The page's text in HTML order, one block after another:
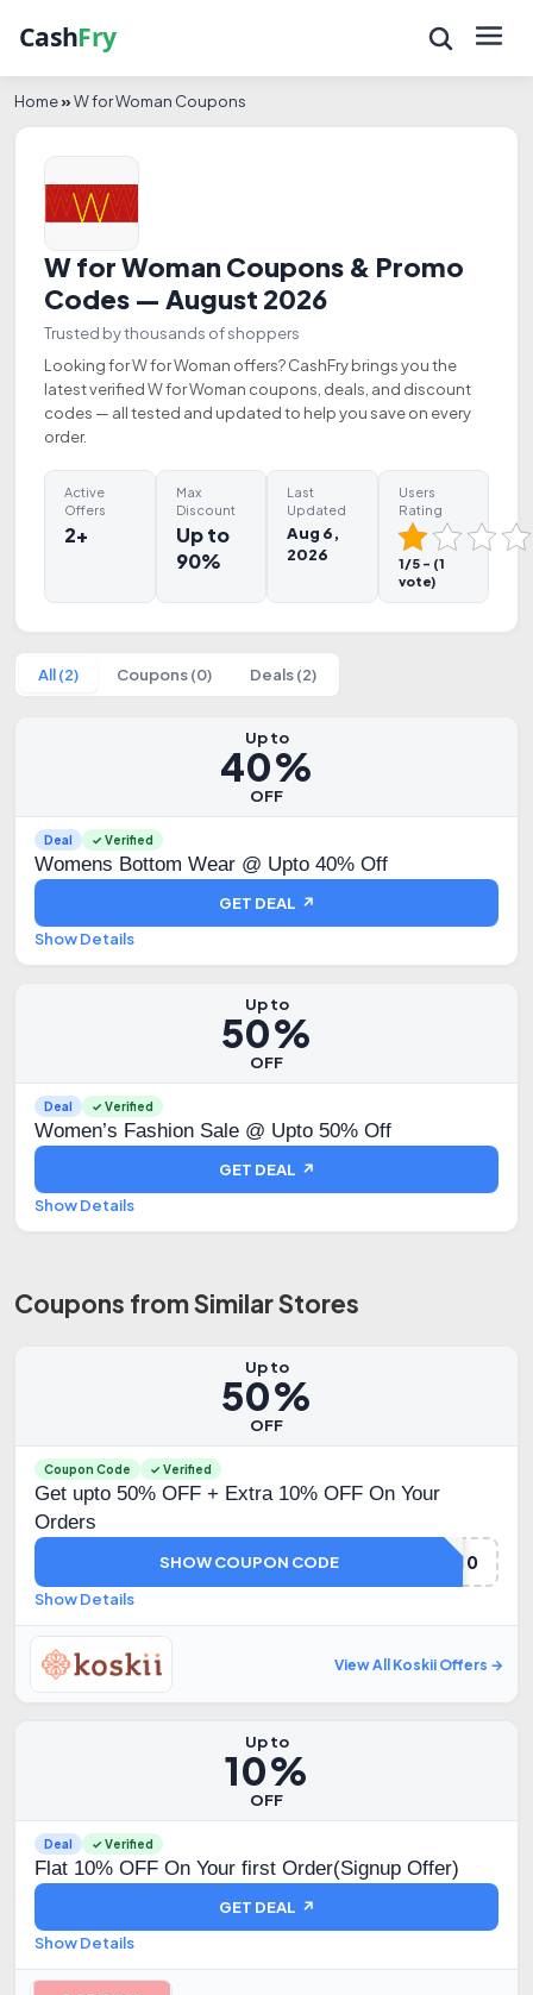
Home»W for Woman Coupons
W for Woman Coupons & Promo
Codes — August 2026
Trusted by thousands of shoppers
Looking for W for Woman offers? CashFry brings you the
latest verified W for Woman coupons, deals, and discount
codes — all tested and updated to help you save on every
order.
Active
Offers
2+
Max
Discount
Up to
90%
Last
Updated
Aug 6,
2026
Users
Rating
1/5 - (1
vote)
All (2) Coupons (0) Deals (2)
Up to
40%
OFF
Deal ✓ Verified
Womens Bottom Wear @ Upto 40% Off
GET DEAL ↗
Show Details
Up to
50%
OFF
Deal ✓ Verified
Women’s Fashion Sale @ Upto 50% Off
GET DEAL ↗
Show Details
Coupons from Similar Stores
Up to
50%
OFF
Coupon Code ✓ Verified
Get upto 50% OFF + Extra 10% OFF On Your
Orders
KOSKIILUV10
SHOW COUPON CODE
Show Details
View All Koskii Offers →
Up to
10%
OFF
Deal ✓ Verified
Flat 10% OFF On Your first Order(Signup Offer)
GET DEAL ↗
Show Details